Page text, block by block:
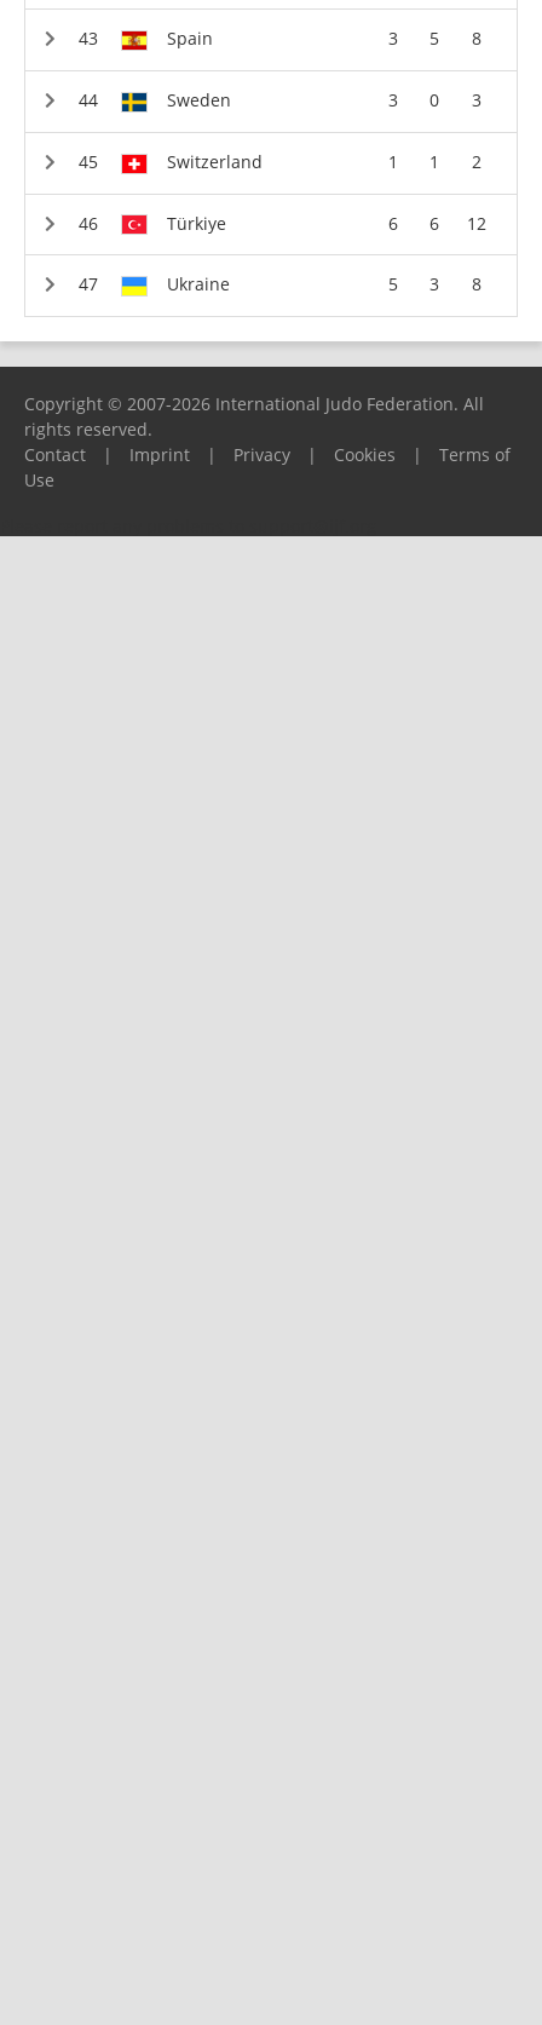
Spain 3 5 8
Sweden 3 0 3
Switzerland 1 1 2
Türkiye 6 6 12
Ukraine 5 3 8
Copyright © 2007-2026 International Judo Federation. All
rights reserved.
Contact
| Imprint | Privacy | Cookies |
Terms of
Use